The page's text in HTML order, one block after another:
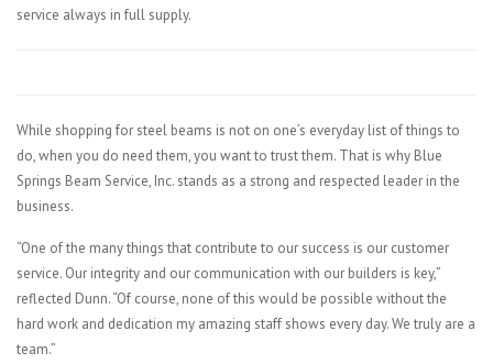
service always in full supply.
While shopping for steel beams is not on one’s everyday list of things to
do, when you do need them, you want to trust them. That is why Blue
Springs Beam Service, Inc. stands as a strong and respected leader in the
business.
“One of the many things that contribute to our success is our customer
service. Our integrity and our communication with our builders is key,”
reflected Dunn. “Of course, none of this would be possible without the
hard work and dedication my amazing staff shows every day. We truly are a
team.”